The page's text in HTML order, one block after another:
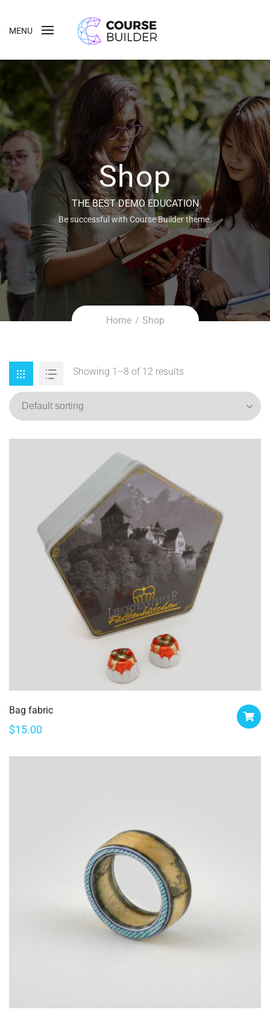
MENU
Shop
THE BEST DEMO EDUCATION
Be successful with Course Builder theme.
Home Shop
Showing 1–8 of 12 results
Bag fabric
$15.00